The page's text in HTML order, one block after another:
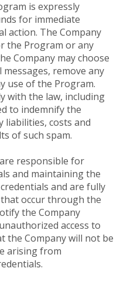
is expressly
for immediate
action. The Company
the Program or any
Company may choose
remove any
use of the Program.
with the law, including
to indemnify the
liabilities, costs and
of such spam.
responsible for
and maintaining the
and are fully
occur through the
the Company
access to
the Company will not be
arising from